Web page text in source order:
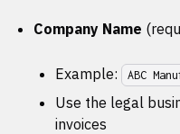
Company Name
Example: ABC
Use the legal
invoices